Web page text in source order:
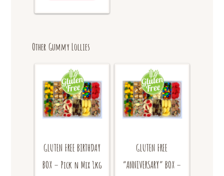
variants.
product
Other Gummy Lollies
GLUTEN FREE BIRTHDAY
BOX – Pick n Mix 1kg
GLUTEN FREE
“ANNIVERSARY” BOX –